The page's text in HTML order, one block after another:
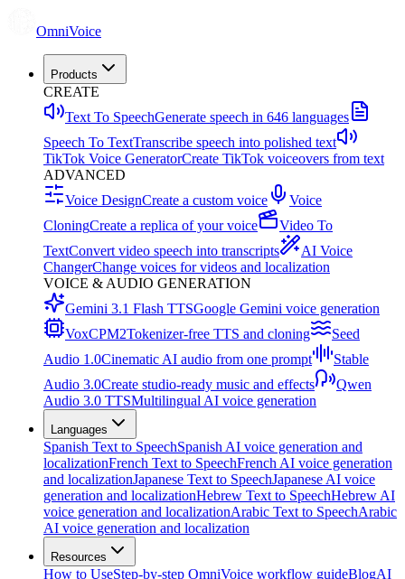
OmniVoice
Products
CREATE
Text To SpeechGenerate speech in 646 languages
Speech To TextTranscribe speech into polished text
TikTok Voice GeneratorCreate TikTok voiceovers from text
ADVANCED
Voice DesignCreate a custom voice
Voice
CloningCreate a replica of your voice
Video To
TextConvert video speech into transcripts
AI Voice
ChangerChange voices for videos and localization
VOICE & AUDIO GENERATION
Gemini 3.1 Flash TTSGoogle Gemini voice generation
VoxCPM2Tokenizer-free TTS and cloning
Seed
Audio 1.0Cinematic AI audio from one prompt
Stable
Audio 3.0Create studio-ready music and effects
Qwen
Audio 3.0 TTSMultilingual AI voice generation
Languages
Spanish Text to SpeechSpanish AI voice generation and
localizationFrench Text to SpeechFrench AI voice generation
and localizationJapanese Text to SpeechJapanese AI voice
generation and localizationHebrew Text to SpeechHebrew AI
voice generation and localizationArabic Text to SpeechArabic
AI voice generation and localization
Resources
How to UseStep-by-step OmniVoice workflow guideBlogAI